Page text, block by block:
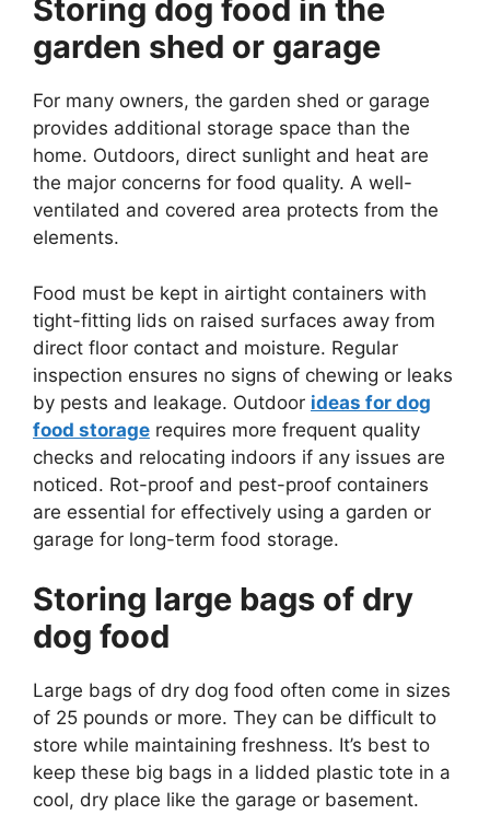
Storing dog food in the
garden shed or garage
For many owners, the garden shed or garage
provides additional storage space than the
home. Outdoors, direct sunlight and heat are
the major concerns for food quality. A well-
ventilated and covered area protects from the
elements.
Food must be kept in airtight containers with
tight-fitting lids on raised surfaces away from
direct floor contact and moisture. Regular
inspection ensures no signs of chewing or leaks
by pests and leakage. Outdoor ideas for dog
food storage requires more frequent quality
checks and relocating indoors if any issues are
noticed. Rot-proof and pest-proof containers
are essential for effectively using a garden or
garage for long-term food storage.
Storing large bags of dry
dog food
Large bags of dry dog food often come in sizes
of 25 pounds or more. They can be difficult to
store while maintaining freshness. It’s best to
keep these big bags in a lidded plastic tote in a
cool, dry place like the garage or basement.